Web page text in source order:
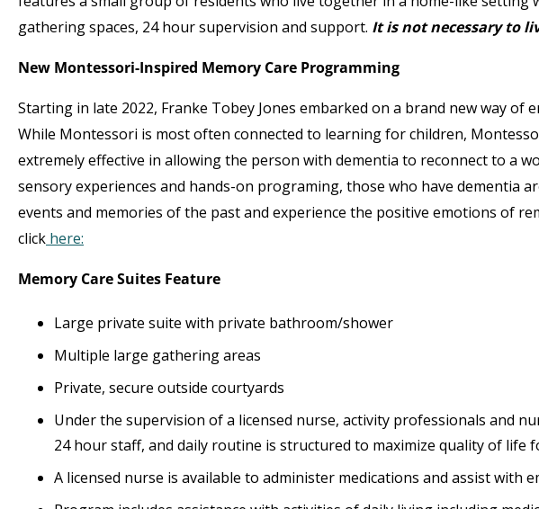
gathering spaces, 24 hour supervision and support. It is not necessary to
New Montessori-Inspired Memory Care Programming
Starting in late 2022, Franke Tobey Jones embarked on a brand new way of
While Montessori is most often connected to learning for children,
extremely effective in allowing the person with dementia to reconnect to a
sensory experiences and hands-on programing, those who have dementia
events and memories of the past and experience the positive emotions of
click here:
Memory Care Suites Feature
Large private suite with private bathroom/shower
Multiple large gathering areas
Private, secure outside courtyards
Under the supervision of a licensed nurse, activity professionals and
24 hour staff, and daily routine is structured to maximize quality of life
A licensed nurse is available to administer medications and assist with